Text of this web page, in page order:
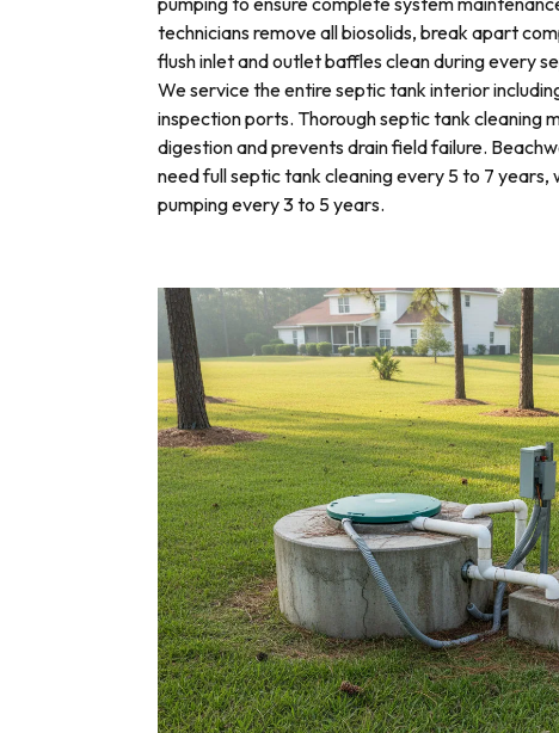
technicians remove all biosolids, break apart
flush inlet and outlet baffles clean during every
We service the entire septic tank interior
inspection ports. Thorough septic tank cleaning
digestion and prevents drain field failure.
need full septic tank cleaning every 5 to 7 years,
pumping every 3 to 5 years.